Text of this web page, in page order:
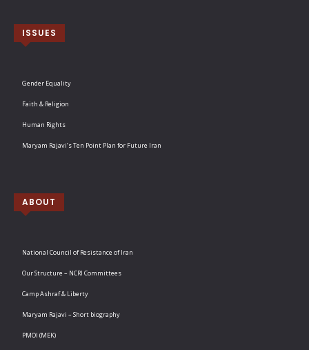
ISSUES
Gender Equality
Faith & Religion
Human Rights
Maryam Rajavi’s Ten Point Plan for Future Iran
ABOUT
National Council of Resistance of Iran
Our Structure – NCRI Committees
Camp Ashraf & Liberty
Maryam Rajavi – Short biography
PMOI (MEK)